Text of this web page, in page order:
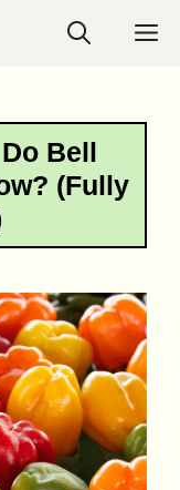
Bell
(Fully